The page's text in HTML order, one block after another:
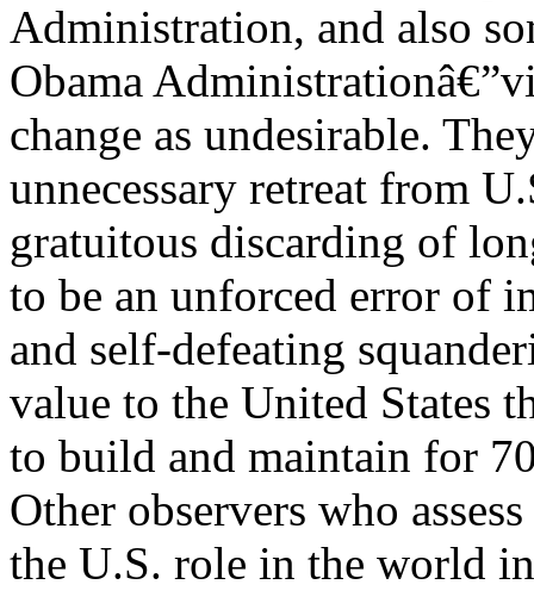
Administration, and also
Obama
change as undesirable.
unnecessary retreat from
gratuitous discarding of
to be an unforced error of
and self-defeating
value to the United States
to build and maintain for
Other observers who
the U.S. role in the world